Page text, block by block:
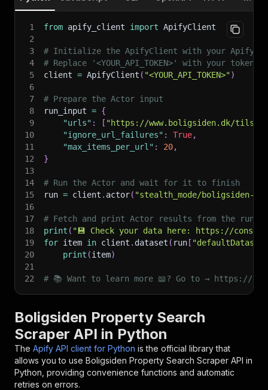
1 from apify_client import ApifyClient
2
3
# Initialize the ApifyClient with your Apify
4
# Replace '<YOUR_API_TOKEN>' with your token.
5
client = ApifyClient ( "<YOUR_API_TOKEN>")
6
7
# Prepare the Actor input
8
run_input = {
9
"urls" : [ "https://www.boligsiden.dk/
10
"ignore_url_failures" : True,
11
"max_items_per_url" : 20,
12
}
13
14
# Run the Actor and wait for it to finish
15
run = client . actor( "stealth_mode/boligsiden-
16
17
# Fetch and print Actor results from the
18
print ( "💾 Check your data here: https://
19
for item in client . dataset ( run [
20
print (item)
21
22
# 📚 Want to learn more 📖? Go to → https://
Boligsiden Property Search
Scraper API in Python
The Apify API client for Python is the official library that
allows you to use Boligsiden Property Search Scraper API in
Python, providing convenience functions and automatic
retries on errors.